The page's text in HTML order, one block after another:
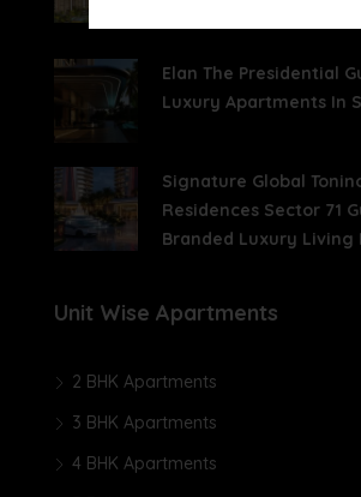
Elan The Presidential
Luxury Apartments In
Signature Global
Residences Sector 71
Branded Luxury Living
Unit Wise Apartments
2 BHK Apartments
3 BHK Apartments
4 BHK Apartments